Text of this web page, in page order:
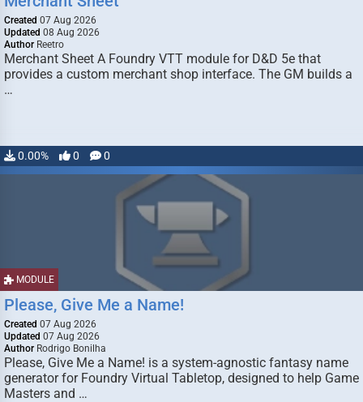
Created 07 Aug 2026
Updated 08 Aug 2026
Author Reetro
Merchant Sheet A Foundry VTT module for D&D 5e that
provides a custom merchant shop interface. The GM builds a
…
0.00% 0 0
MODULE
Please, Give Me a Name!
Created 07 Aug 2026
Updated 07 Aug 2026
Author Rodrigo Bonilha
Please, Give Me a Name! is a system-agnostic fantasy name
generator for Foundry Virtual Tabletop, designed to help Game
Masters and …